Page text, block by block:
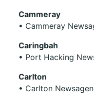
Cammeray
• Cammeray
Caringbah
• Port Hacking
Carlton
• Carlton